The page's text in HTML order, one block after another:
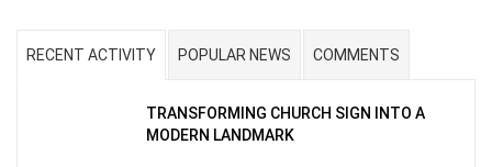
RECENT ACTIVITY POPULAR NEWS COMMENTS
TRANSFORMING CHURCH SIGN INTO A
MODERN LANDMARK